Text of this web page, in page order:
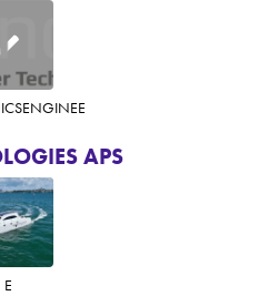
APS
ENGINEE
E